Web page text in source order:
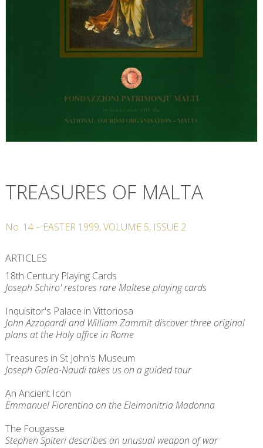
TREASURES OF MALTA
No. 14– EASTER 1999,VOLUME 5, ISSUE 2
ARTICLES
18th Century Playing Cards
Joseph Schiro' restores rare Maltese playing cards
Inquisitor's Palace in Vittoriosa
John Azzopardi and William Zammit discover three original
plans at the Holy office in Rome
Treasures in St John's Museum
Joseph Galea-Naudi takes us on a guided tour
An Ancient Icon
Emmanuel Fiorentino on the Eleimonitria Madonna
The Fougasse
Stephen Spiteri describes an unusual weapon of war